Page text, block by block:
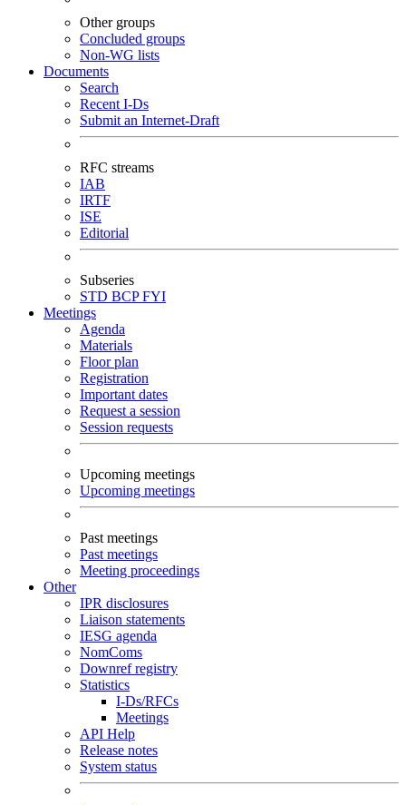
Other groups
Concluded groups
Non-WG lists
Documents
Search
Recent I-Ds
Submit an Internet-Draft
RFC streams
IAB
IRTF
ISE
Editorial
Subseries
STD BCPFYI
Meetings
Agenda
Materials
Floor plan
Registration
Important dates
Request a session
Session requests
Upcoming meetings
Upcoming meetings
Past meetings
Past meetings
Meeting proceedings
Other
IPR disclosures
Liaison statements
IESG agenda
NomComs
Downref registry
Statistics
I-Ds/RFCs
Meetings
API Help
Release notes
System status